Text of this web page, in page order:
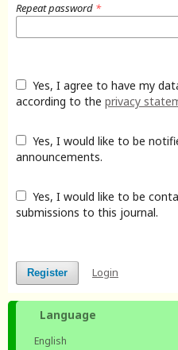
Repeat password *
according to the privacy
announcements.
submissions to this journal.
Register Login
Language
English